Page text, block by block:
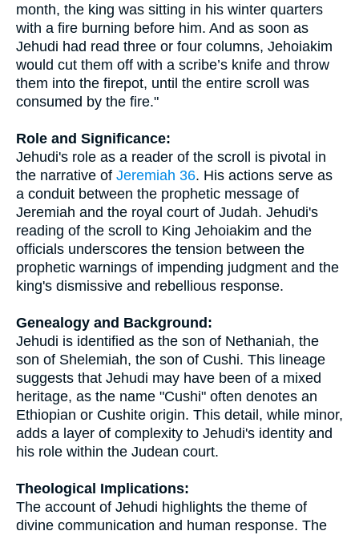
month, the king was sitting in his winter quarters
with a fire burning before him. And as soon as
Jehudi had read three or four columns, Jehoiakim
would cut them off with a scribe’s knife and throw
them into the firepot, until the entire scroll was
consumed by the fire."
Role and Significance:
Jehudi's role as a reader of the scroll is pivotal in
the narrative of Jeremiah 36. His actions serve as
a conduit between the prophetic message of
Jeremiah and the royal court of Judah. Jehudi's
reading of the scroll to King Jehoiakim and the
officials underscores the tension between the
prophetic warnings of impending judgment and the
king's dismissive and rebellious response.
Genealogy and Background:
Jehudi is identified as the son of Nethaniah, the
son of Shelemiah, the son of Cushi. This lineage
suggests that Jehudi may have been of a mixed
heritage, as the name "Cushi" often denotes an
Ethiopian or Cushite origin. This detail, while minor,
adds a layer of complexity to Jehudi's identity and
his role within the Judean court.
Theological Implications:
The account of Jehudi highlights the theme of
divine communication and human response. The